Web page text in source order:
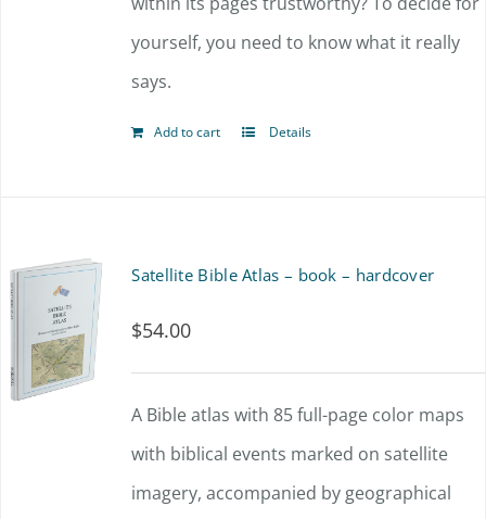
yourself, you need to know what it really
says.
Add to cart Details
Satellite Bible Atlas – book – hardcover
$54.00
A Bible atlas with 85 full-page color maps
with biblical events marked on satellite
imagery, accompanied by geographical